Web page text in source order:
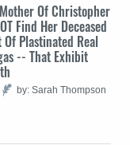
Of Christopher
Find Her Deceased
Plastinated Real
-- That Exhibit
by: Sarah Thompson